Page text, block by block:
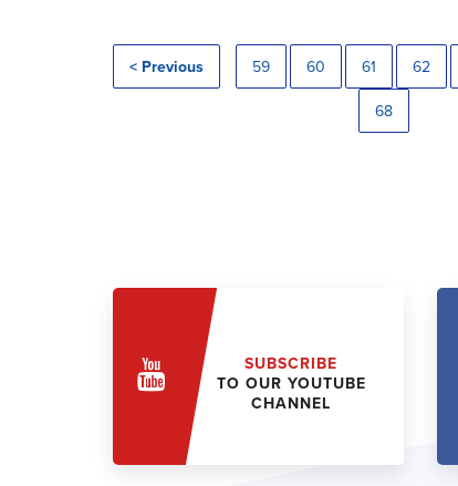
< Previous 59 60 61 62
68
SUBSCRIBE
TO OUR YOUTUBE
CHANNEL